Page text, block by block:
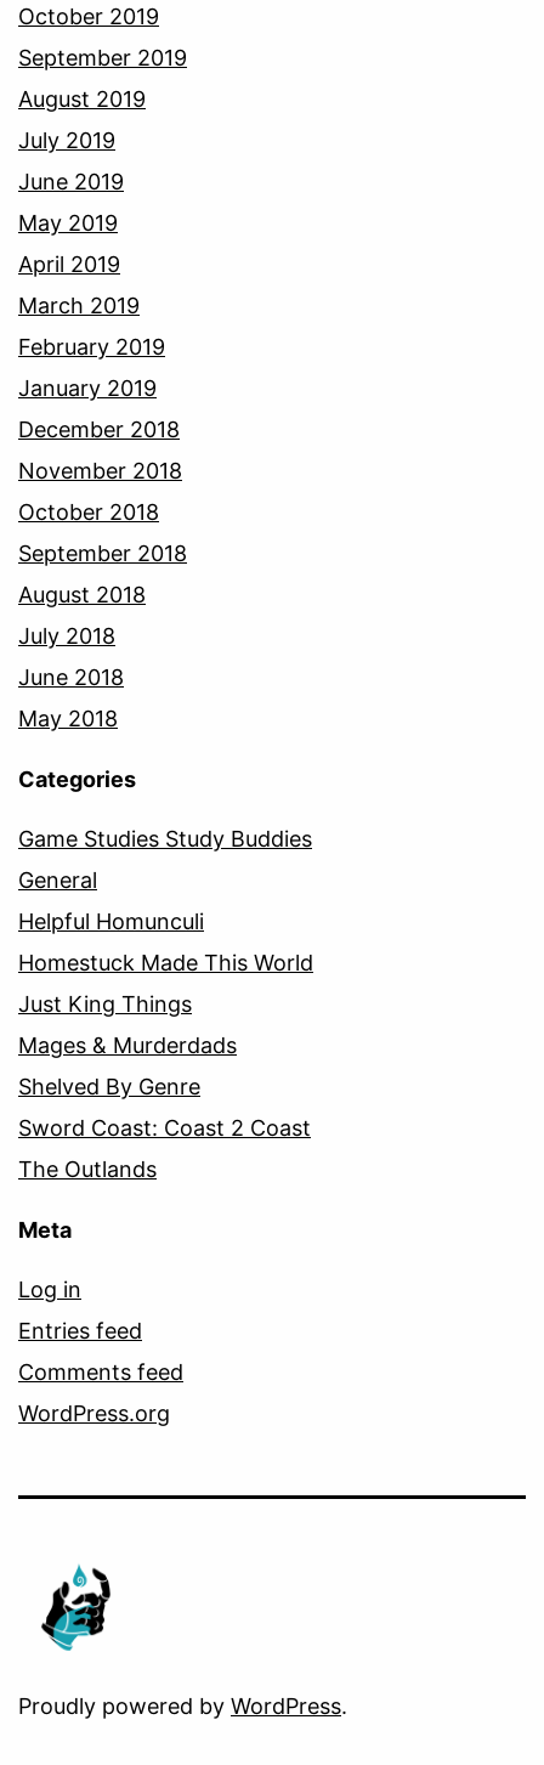
October 2019
September 2019
August 2019
July 2019
June 2019
May 2019
April 2019
March 2019
February 2019
January 2019
December 2018
November 2018
October 2018
September 2018
August 2018
July 2018
June 2018
May 2018
Categories
Game Studies Study Buddies
General
Helpful Homunculi
Homestuck Made This World
Just King Things
Mages & Murderdads
Shelved By Genre
Sword Coast: Coast 2 Coast
The Outlands
Meta
Log in
Entries feed
Comments feed
WordPress.org
Proudly powered by WordPress.